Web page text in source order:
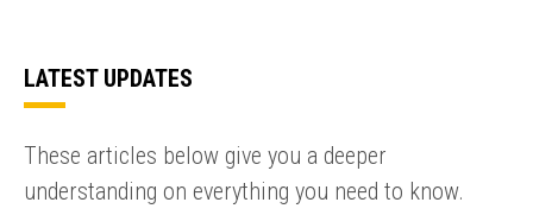
LATEST UPDATES
These articles below give you a deeper
understanding on everything you need to know.